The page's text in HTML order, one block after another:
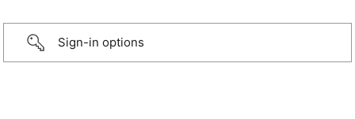
Sign-in options